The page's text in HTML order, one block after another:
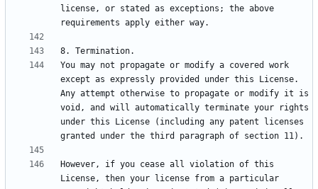
license, or stated as exceptions; the above
You may not propagate or modify a covered work
except as expressly provided under this License.
Any attempt otherwise to propagate or modify it is
void, and will automatically terminate your rights
under this License (including any patent licenses
However, if you cease all violation of this
License, then your license from a particular